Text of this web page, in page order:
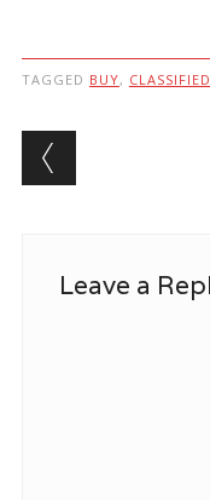
TAGGED BUY, CLASSIFIED
Post
Leave a